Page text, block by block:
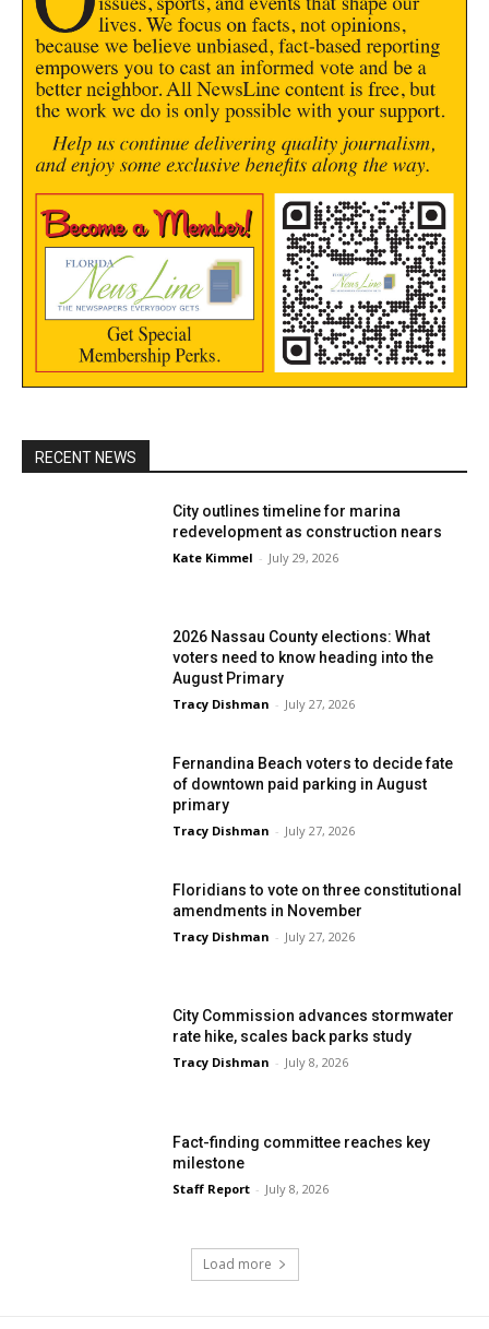
RECENT NEWS
City outlines timeline for marina
redevelopment as construction nears
Kate Kimmel - July 29, 2026
2026 Nassau County elections: What
voters need to know heading into the
August Primary
Tracy Dishman - July 27, 2026
Fernandina Beach voters to decide fate
of downtown paid parking in August
primary
Tracy Dishman - July 27, 2026
Floridians to vote on three constitutional
amendments in November
Tracy Dishman - July 27, 2026
City Commission advances stormwater
rate hike, scales back parks study
Tracy Dishman - July 8, 2026
Fact-finding committee reaches key
milestone
Staff Report - July 8, 2026
Load more